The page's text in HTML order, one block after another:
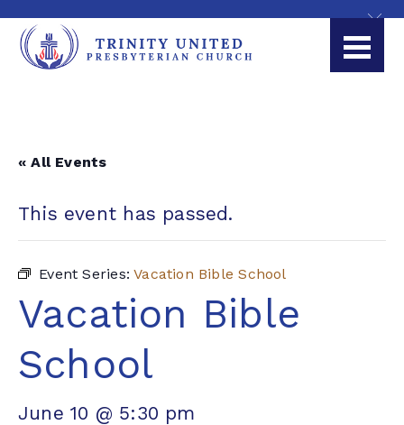
« All Events
This event has passed.
Event Series:Vacation Bible School
Vacation Bible
School
June 10 @ 5:30 pm